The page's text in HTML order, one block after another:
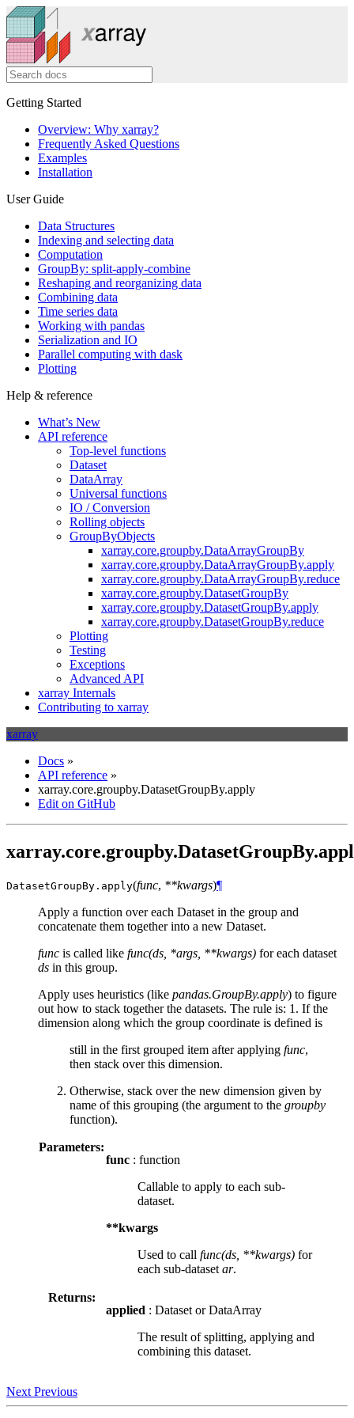
Getting Started
Overview: Why xarray?
Frequently Asked Questions
Examples
Installation
User Guide
Data Structures
Indexing and selecting data
Computation
GroupBy: split-apply-combine
Reshaping and reorganizing data
Combining data
Time series data
Working with pandas
Serialization and IO
Parallel computing with dask
Plotting
Help & reference
What’s New
API reference
Top-level functions
Dataset
DataArray
Universal functions
IO / Conversion
Rolling objects
GroupByObjects
xarray.core.groupby.DataArrayGroupBy
xarray.core.groupby.DataArrayGroupBy.apply
xarray.core.groupby.DataArrayGroupBy.reduce
xarray.core.groupby.DatasetGroupBy
xarray.core.groupby.DatasetGroupBy.apply
xarray.core.groupby.DatasetGroupBy.reduce
Plotting
Testing
Exceptions
Advanced API
xarray Internals
Contributing to xarray
xarray
Docs »
API reference »
xarray.core.groupby.DatasetGroupBy.apply
Edit on GitHub
DatasetGroupBy. apply(func, **kwargs)¶
Apply a function over each Dataset in the group and
concatenate them together into a new Dataset.
func is called like func(ds, *args, **kwargs) for each dataset
ds in this group.
Apply uses heuristics (like pandas.GroupBy.apply) to figure
out how to stack together the datasets. The rule is: 1. If the
dimension along which the group coordinate is defined is
still in the first grouped item after applying func,
then stack over this dimension.
Otherwise, stack over the new dimension given by
name of this grouping (the argument to the groupby
function).
Parameters:
func : function
Callable to apply to each sub-
dataset.
**kwargs
Used to call func(ds, **kwargs) for
each sub-dataset ar.
Returns:
applied : Dataset or DataArray
The result of splitting, applying and
combining this dataset.
Next Previous